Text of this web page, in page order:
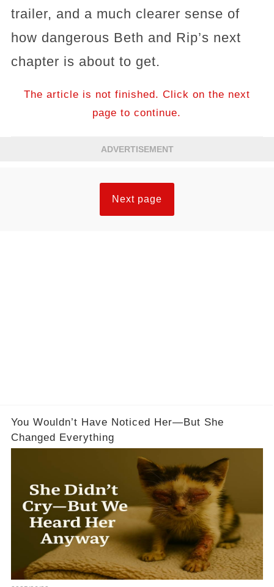
trailer, and a much clearer sense of
how dangerous Beth and Rip’s next
chapter is about to get.
The article is not finished. Click on the next
page to continue.
ADVERTISEMENT
Next page
You Wouldn’t Have Noticed Her—But She
Changed Everything